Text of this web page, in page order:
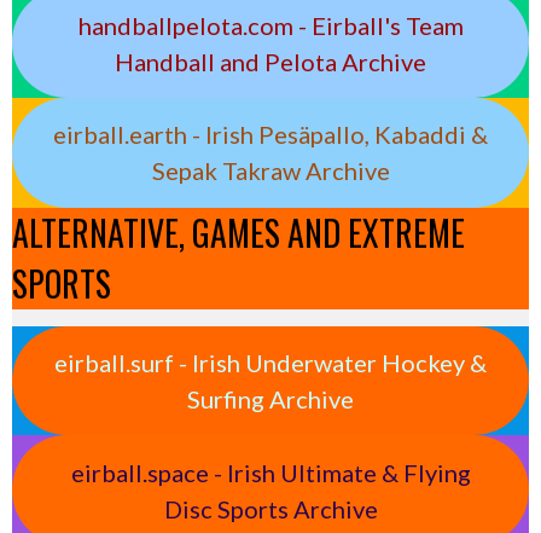
handballpelota.com - Eirball's Team
Handball and Pelota Archive
eirball.earth - Irish Pesäpallo, Kabaddi &
Sepak Takraw Archive
ALTERNATIVE, GAMES AND EXTREME
SPORTS
eirball.surf - Irish Underwater Hockey &
Surfing Archive
eirball.space - Irish Ultimate & Flying
Disc Sports Archive